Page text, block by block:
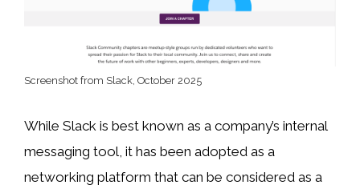
Screenshot from Slack, October 2025
While Slack is best known as a company’s internal
messaging tool, it has been adopted as a
networking platform that can be considered as a